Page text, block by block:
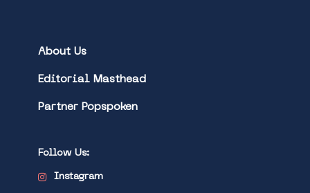
About Us
Editorial Masthead
Partner Popspoken
Follow Us:
Instagram